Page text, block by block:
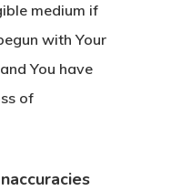
medium if
with Your
You have
of